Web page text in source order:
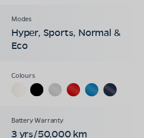
Hyper, Sports, Normal &
Eco
3 yrs/50,000 km